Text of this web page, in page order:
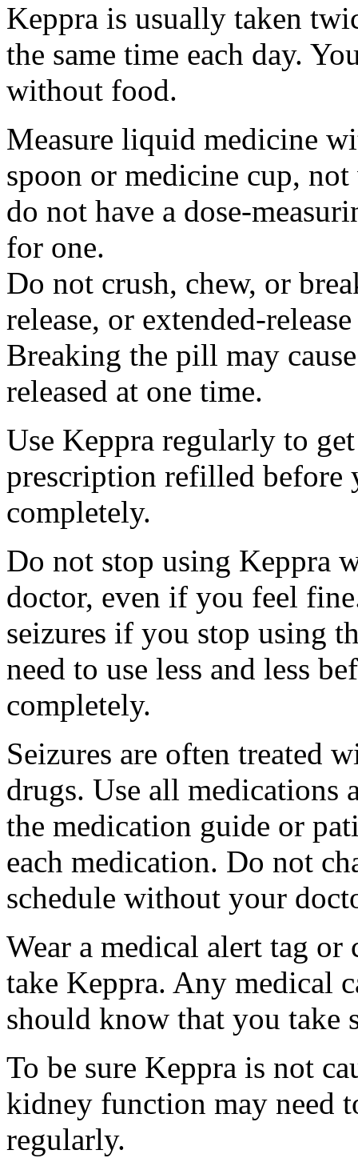
Keppra is usually taken
the same time each day.
without food.
Measure liquid medicine
spoon or medicine cup,
do not have a dose-
for one.
Do not crush, chew, or
release, or extended-
Breaking the pill may
released at one time.
Use Keppra regularly to
prescription refilled before
completely.
Do not stop using Keppra
doctor, even if you feel
seizures if you stop using
need to use less and less
completely.
Seizures are often treated
drugs. Use all medications
the medication guide or
each medication. Do not
schedule without your
Wear a medical alert tag
take Keppra. Any medical
should know that you take
To be sure Keppra is not
kidney function may need
regularly.